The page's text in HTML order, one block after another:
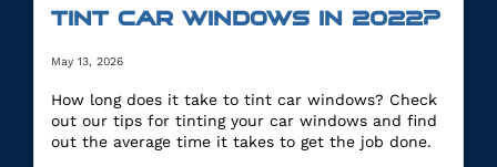
TINT CAR WINDOWS IN 2022?
May 13, 2026
How long does it take to tint car windows? Check
out our tips for tinting your car windows and find
out the average time it takes to get the job done.